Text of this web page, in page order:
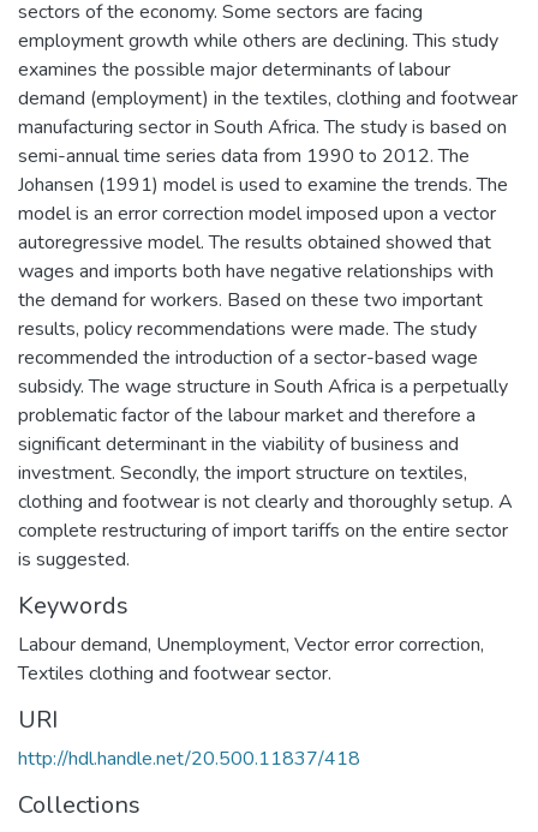
sectors of the economy. Some sectors are facing
employment growth while others are declining. This study
examines the possible major determinants of labour
demand (employment) in the textiles, clothing and footwear
manufacturing sector in South Africa. The study is based on
semi-annual time series data from 1990 to 2012. The
Johansen (1991) model is used to examine the trends. The
model is an error correction model imposed upon a vector
autoregressive model. The results obtained showed that
wages and imports both have negative relationships with
the demand for workers. Based on these two important
results, policy recommendations were made. The study
recommended the introduction of a sector-based wage
subsidy. The wage structure in South Africa is a perpetually
problematic factor of the labour market and therefore a
significant determinant in the viability of business and
investment. Secondly, the import structure on textiles,
clothing and footwear is not clearly and thoroughly setup. A
complete restructuring of import tariffs on the entire sector
is suggested.
Keywords
Labour demand, Unemployment, Vector error correction,
Textiles clothing and footwear sector.
URI
http://hdl.handle.net/20.500.11837/418
Collections